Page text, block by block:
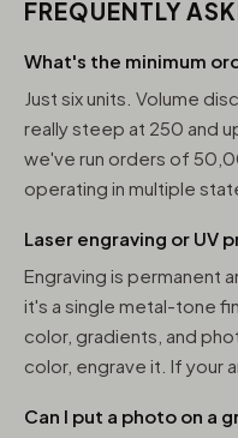
FREQUENTLY
What's the minimum
Just six units. Volume
really steep at 250 and
we've run orders of
operating in multiple
Laser engraving or UV
Engraving is permanent
it's a single metal-tone
color, gradients, and
color, engrave it. If your
Can I put a photo on a